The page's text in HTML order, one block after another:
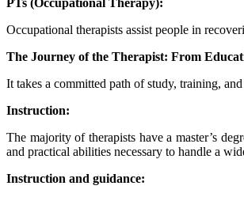
Occupational therapists assist people in
The Journey of the Therapist: From
It takes a committed path of study, training,
Instruction:
The majority of therapists have a master’s
and practical abilities necessary to handle a
Instruction and guidance: